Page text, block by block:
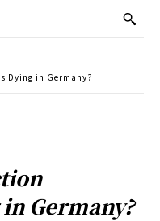
Dying in Germany?
Germany?